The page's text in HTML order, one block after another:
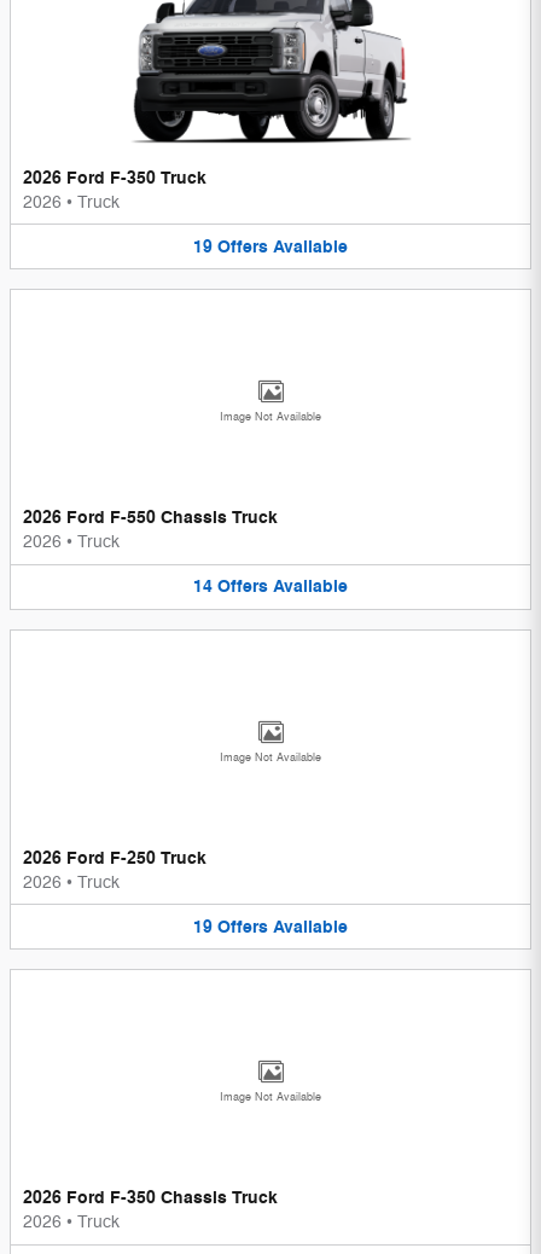
2026 Ford F-350 Truck
2026 • Truck
19 Offers Available
Image Not Available
2026 Ford F-550 Chassis Truck
2026 • Truck
14 Offers Available
Image Not Available
2026 Ford F-250 Truck
2026 • Truck
19 Offers Available
Image Not Available
2026 Ford F-350 Chassis Truck
2026 • Truck